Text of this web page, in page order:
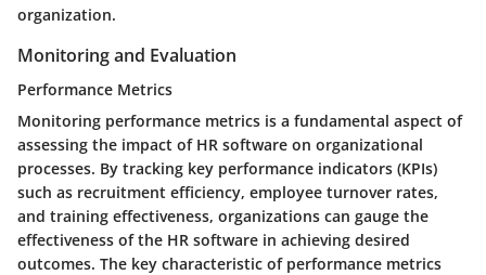
organization.
Monitoring and Evaluation
Performance Metrics
Monitoring performance metrics is a fundamental aspect of
assessing the impact of HR software on organizational
processes. By tracking key performance indicators (KPIs)
such as recruitment efficiency, employee turnover rates,
and training effectiveness, organizations can gauge the
effectiveness of the HR software in achieving desired
outcomes. The key characteristic of performance metrics